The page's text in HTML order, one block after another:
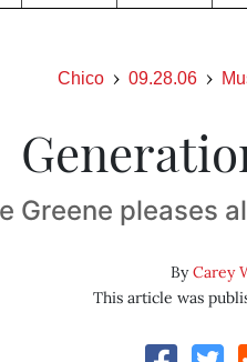
Chico 09.28.06
Greene pleases
ByCarey
This article was